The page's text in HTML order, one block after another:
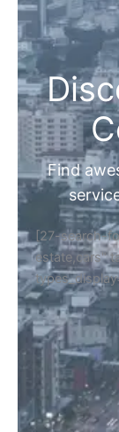
Find
[27-search-
estate,cars"